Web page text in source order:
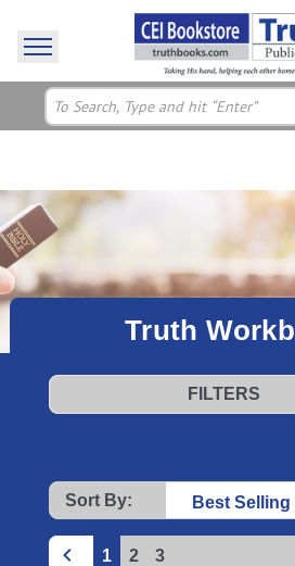
Truth
Sort By:
FILTERS
1 2 3